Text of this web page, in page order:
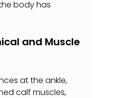
body has
and Muscle
at the ankle,
calf muscles,